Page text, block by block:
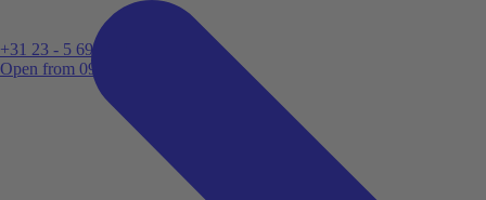
+31 23 - 5 699 696
Open from 09:00